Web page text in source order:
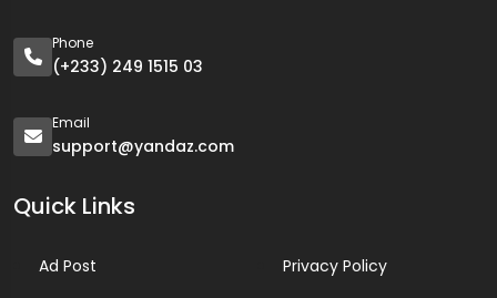
Phone
(+233) 249 1515 03
Email
support@yandaz.com
Quick Links
Ad Post Privacy Policy